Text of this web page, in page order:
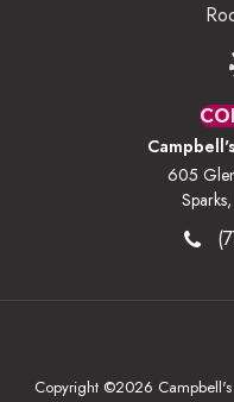
605
Copyright ©2026